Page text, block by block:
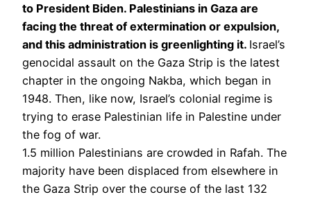
to President Biden. Palestinians in Gaza are
facing the threat of extermination or expulsion,
and this administration is greenlighting it. Israel’s
genocidal assault on the Gaza Strip is the latest
chapter in the ongoing Nakba, which began in
1948. Then, like now, Israel’s colonial regime is
trying to erase Palestinian life in Palestine under
the fog of war.
1.5 million Palestinians are crowded in Rafah. The
majority have been displaced from elsewhere in
the Gaza Strip over the course of the last 132